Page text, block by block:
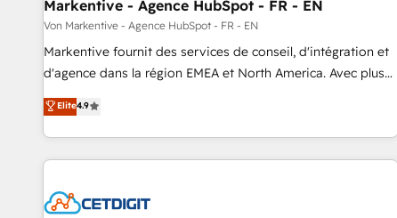
Markentive - Agence HubSpot - FR - EN
Von Markentive - Agence HubSpot - FR - EN
Markentive fournit des services de conseil, d'intégration et
d'agence dans la région EMEA et North America. Avec plus
de 115 experts en marketing automation, Growth, Revops,
CRM et webdesign. Markentive is both a consulting firm, a
digital agency and an integrator. With over 115 experts in
marketing automation, growth, revops, CRM and webdesign
Elite4.9